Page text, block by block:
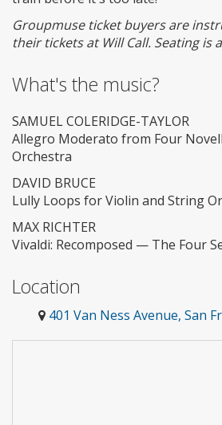
Groupmuse ticket buyers are
their tickets at Will Call. Seating is
What's the music?
SAMUEL COLERIDGE-TAYLOR
Allegro Moderato from Four
Orchestra
DAVID BRUCE
Lully Loops for Violin and String
MAX RICHTER
Vivaldi: Recomposed — The Four
Location
401 Van Ness Avenue, San